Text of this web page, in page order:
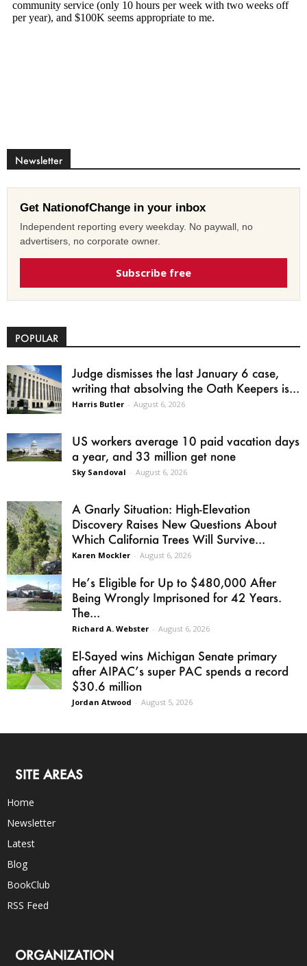
Newsletter
Get NationofChange in your inbox
Independent reporting every weekday. No paywall, no
advertisers, no corporate owner.
Subscribe free
POPULAR
Judge dismisses the last January 6 case,
writing that absolving the Oath Keepers is...
Harris Butler - August 6, 2026
US workers average 10 paid vacation days
a year, and 33 million get none
Sky Sandoval - August 6, 2026
A Gnarly Situation: High-Elevation
Discovery Raises New Questions About
Which California Trees Will Survive...
Karen Mockler - August 6, 2026
He’s Eligible for Up to $480,000 After
Being Wrongly Imprisoned for 42 Years.
The...
Richard A. Webster - August 6, 2026
El-Sayed wins Michigan Senate primary
after AIPAC’s super PAC spends a record
$30.6 million
Jordan Atwood - August 5, 2026
SITE AREAS
Home
Newsletter
Latest
Blog
BookClub
RSS Feed
ORGANIZATION